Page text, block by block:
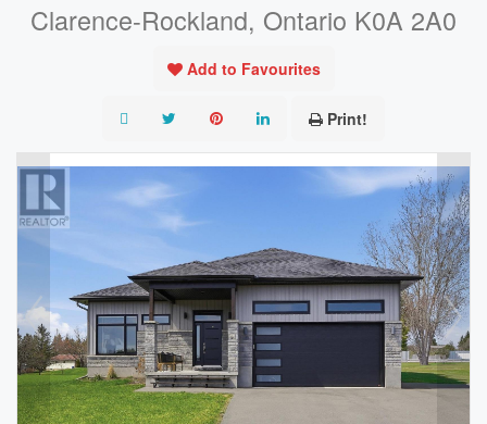
Clarence-Rockland, Ontario K0A 2A0
Add to Favourites
Print!